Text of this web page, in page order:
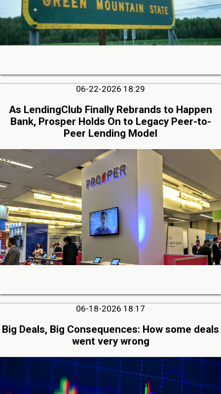
06-22-2026 18:29
As LendingClub Finally Rebrands to Happen
Bank, Prosper Holds On to Legacy Peer-to-
Peer Lending Model
06-18-2026 18:17
Big Deals, Big Consequences: How some deals
went very wrong